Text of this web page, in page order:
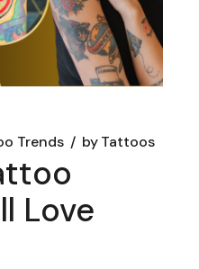
Trends byTattoos
Love